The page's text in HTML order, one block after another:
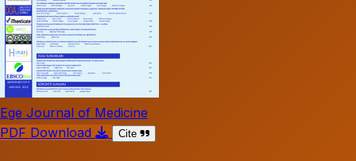
Ege Journal of Medicine
PDF Download
Cite